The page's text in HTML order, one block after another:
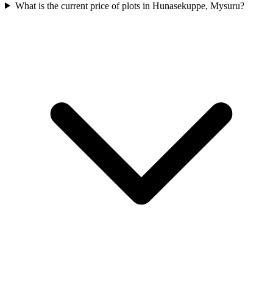
What is the current price of plots in Hunasekuppe, Mysuru?